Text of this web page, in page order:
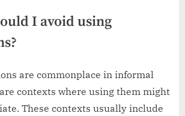
I avoid using
are commonplace in informal
contexts where using them might
These contexts usually include